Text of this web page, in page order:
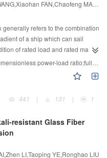
and EEMD–PSO–ELM model,
of the model. At the same time,
of non-linear information
provide new technical support for
monitoring data.
variable weight theory is used to
connection membership degree
of extenics set divided by
analysis. Furthermore, the
of extenics is calculated
to determine the evaluation
of dam break consequences of
show that: 1) In the
of dam break of five
and increases their weight
in the comprehensive
the poor indexes being covered
seriousness; 2) The
refers to the combination
of a ship which can sail
of rated load and rated main
to determine whether the ship
the reference basis for analyzing
the defects of the existing
index, and points out the
comprehensive rapids abating
main variables, etc. Based on
and flow velocity, gradient
basic principle of the balance
from the perspective of
speed ratio;modified function;motor ship;pre-estimation formula
441
| 131 | 1
resistant Glass Fiber
LI,Taoping YE,Ronghao LIU